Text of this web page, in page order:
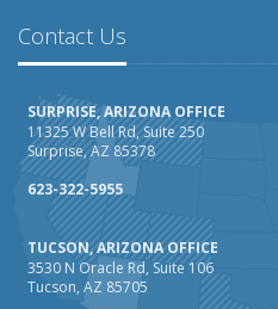
Contact Us
SURPRISE, ARIZONA OFFICE
11325 W Bell Rd, Suite 250
Surprise, AZ 85378
623-322-5955
TUCSON, ARIZONA OFFICE
3530 N Oracle Rd, Suite 106
Tucson, AZ 85705